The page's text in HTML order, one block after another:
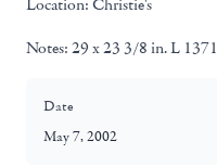
Location: Christie's
Notes: 29 x 23 3/8 in. L 1371
Date
May 7, 2002